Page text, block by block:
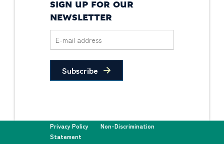
SIGN UP FOR OUR
NEWSLETTER
Subscribe
Privacy Policy
Non-Discrimination
Statement